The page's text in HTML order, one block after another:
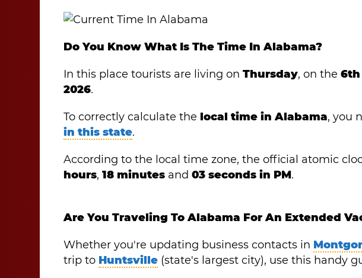
Do You Know What Is The Time In Alabama?
In this place tourists are living onThursday, on the6th
2026.
To correctly calculate thelocal time in Alabama, you
in this state.
According to the local time zone, the official atomic
hours,18 minutes and03 seconds in PM.
Are You Traveling To Alabama For An Extended
Whether you're updating business contacts in
trip to Huntsville (state's largest city), use this handy